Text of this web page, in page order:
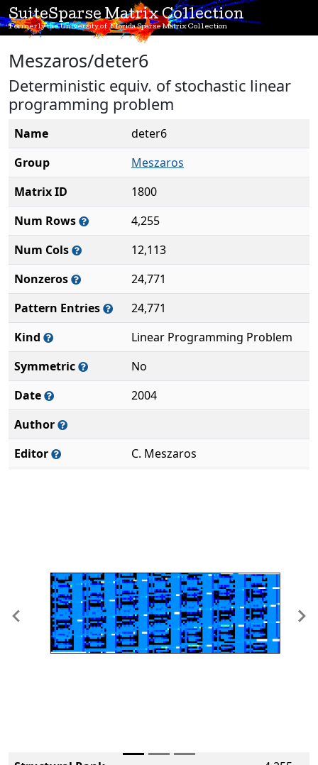
SuiteSparse Matrix Collection
Formerly the University of Florida Sparse Matrix Collection
Meszaros/deter6
Deterministic equiv. of stochastic linear
programming problem
Name
deter6
Group
Meszaros
Matrix ID
1800
Num Rows
4,255
Num Cols
12,113
Nonzeros
24,771
Pattern Entries
24,771
Kind
Linear Programming Problem
Symmetric
No
Date
2004
Author
Editor
C. Meszaros
Previous